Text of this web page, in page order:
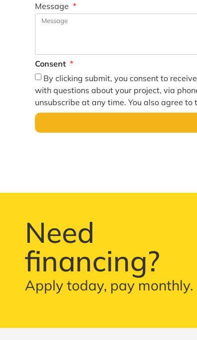
Message
Consent
By clicking submit, you consent to
with questions about your project, via
unsubscribe at any time. You also agree to
Need
financing?
Apply today, pay monthly.